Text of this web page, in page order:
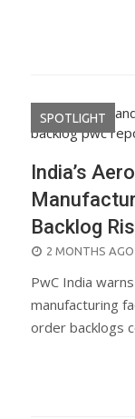
SPOTLIGHT
India’s
Backlog
POSTED
2 MONTHS AGO
PwC India
manufacturing
order backlogs